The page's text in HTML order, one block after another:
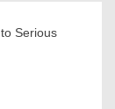
Serious